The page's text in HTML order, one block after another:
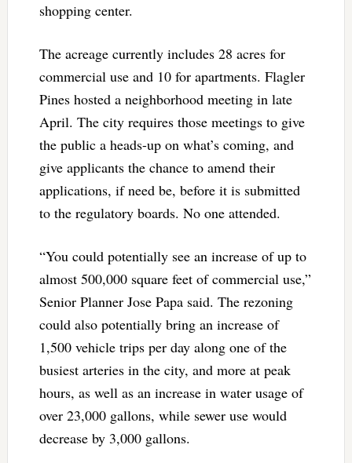
shopping center.
The acreage currently includes 28 acres for
commercial use and 10 for apartments. Flagler
Pines hosted a neighborhood meeting in late
April. The city requires those meetings to give
the public a heads-up on what’s coming, and
give applicants the chance to amend their
applications, if need be, before it is submitted
to the regulatory boards. No one attended.
“You could potentially see an increase of up to
almost 500,000 square feet of commercial use,”
Senior Planner Jose Papa said. The rezoning
could also potentially bring an increase of
1,500 vehicle trips per day along one of the
busiest arteries in the city, and more at peak
hours, as well as an increase in water usage of
over 23,000 gallons, while sewer use would
decrease by 3,000 gallons.